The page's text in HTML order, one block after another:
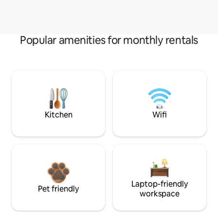
Popular amenities for monthly rentals
Kitchen Wifi
Pet friendly
Laptop-friendly
workspace